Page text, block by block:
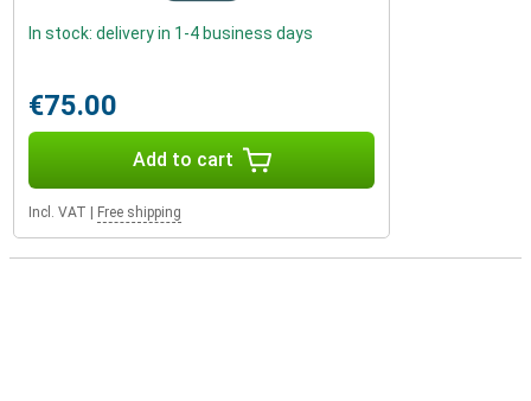
In stock: delivery in 1-4 business days
€75.00
Add to cart
Incl. VAT Free shipping